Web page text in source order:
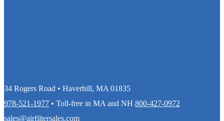
34 Rogers Road • Haverhill, MA 01835
978-521-1977 • Toll-free in MA and NH 800-427-0972
sales@airfiltersales.com